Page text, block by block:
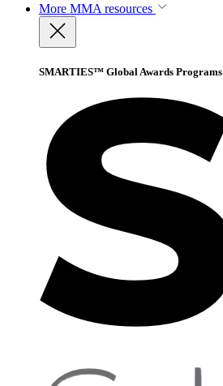
More MMA resources
SMARTIES™ Global Awards Programs